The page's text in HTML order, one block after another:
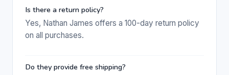
Is there a return policy?
Yes, Nathan James offers a 100-day return policy
on all purchases.
Do they provide free shipping?